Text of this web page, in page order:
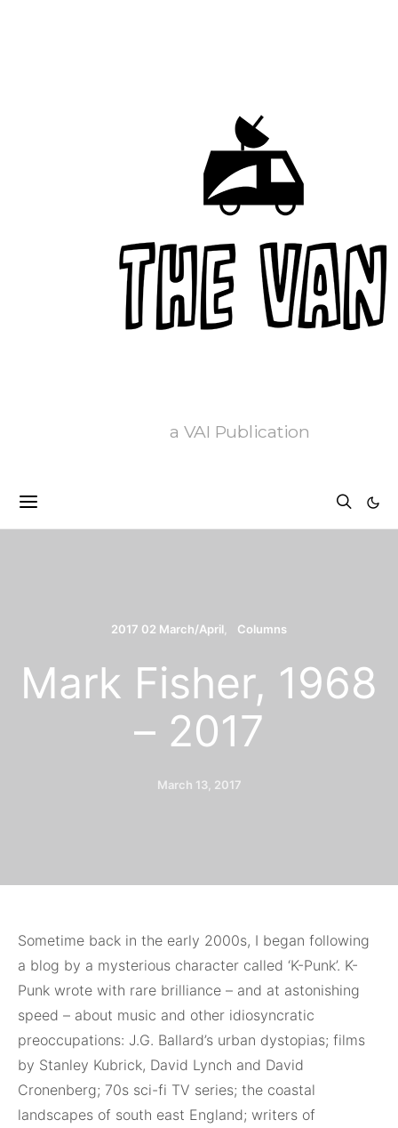
a VAI Publication
2017 02 March/April Columns
Mark Fisher, 1968
– 2017
March 13, 2017
Sometime back in the early 2000s, I began following
a blog by a mysterious character called ‘K-Punk’. K-
Punk wrote with rare brilliance – and at astonishing
speed – about music and other idiosyncratic
preoccupations: J.G. Ballard’s urban dystopias; films
by Stanley Kubrick, David Lynch and David
Cronenberg; 70s sci-fi TV series; the coastal
landscapes of south east England; writers of